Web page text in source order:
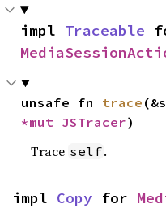
impl Traceable
unsafe fn trace
*mut JSTracer)
Trace self.
impl Copy for